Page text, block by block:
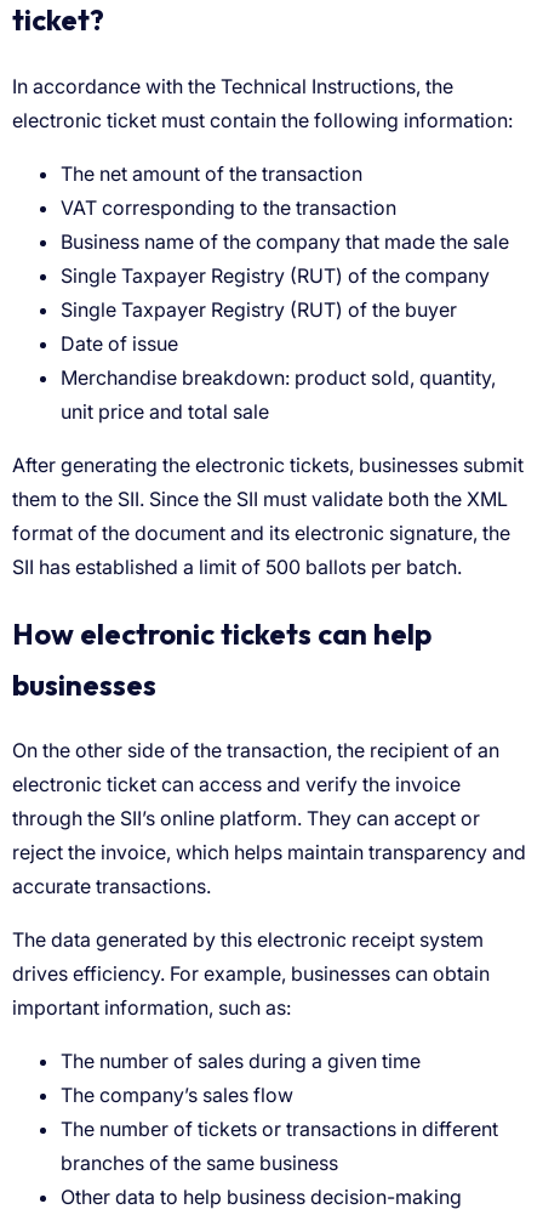
ticket?
The net amount of the transaction
VAT corresponding to the transaction
Business name of the company that made the sale
Single Taxpayer Registry (RUT) of the company
Single Taxpayer Registry (RUT) of the buyer
Date of issue
Merchandise breakdown: product sold, quantity,
unit price and total sale
How electronic tickets can help
businesses
The number of sales during a given time
The company’s sales flow
The number of tickets or transactions in different
branches of the same business
Other data to help business decision-making